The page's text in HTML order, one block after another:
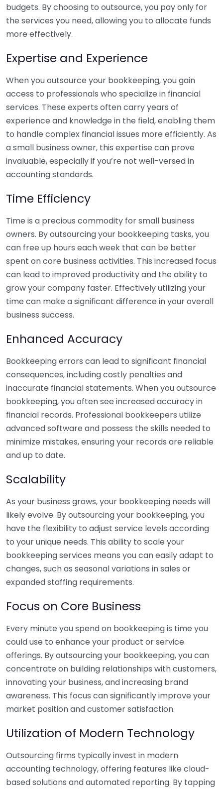
budgets. By choosing to outsource, you pay only for
the services you need, allowing you to allocate funds
more effectively.
Expertise and Experience
When you outsource your bookkeeping, you gain
access to professionals who specialize in financial
services. These experts often carry years of
experience and knowledge in the field, enabling them
to handle complex financial issues more efficiently. As
a small business owner, this expertise can prove
invaluable, especially if you’re not well-versed in
accounting standards.
Time Efficiency
Time is a precious commodity for small business
owners. By outsourcing your bookkeeping tasks, you
can free up hours each week that can be better
spent on core business activities. This increased focus
can lead to improved productivity and the ability to
grow your company faster. Effectively utilizing your
time can make a significant difference in your overall
business success.
Enhanced Accuracy
Bookkeeping errors can lead to significant financial
consequences, including costly penalties and
inaccurate financial statements. When you outsource
bookkeeping, you often see increased accuracy in
financial records. Professional bookkeepers utilize
advanced software and possess the skills needed to
minimize mistakes, ensuring your records are reliable
and up to date.
Scalability
As your business grows, your bookkeeping needs will
likely evolve. By outsourcing your bookkeeping, you
have the flexibility to adjust service levels according
to your unique needs. This ability to scale your
bookkeeping services means you can easily adapt to
changes, such as seasonal variations in sales or
expanded staffing requirements.
Focus on Core Business
Every minute you spend on bookkeeping is time you
could use to enhance your product or service
offerings. By outsourcing your bookkeeping, you can
concentrate on building relationships with customers,
innovating your business, and increasing brand
awareness. This focus can significantly improve your
market position and customer satisfaction.
Utilization of Modern Technology
Outsourcing firms typically invest in modern
accounting technology, offering features like cloud-
based solutions and automated reporting. By tapping